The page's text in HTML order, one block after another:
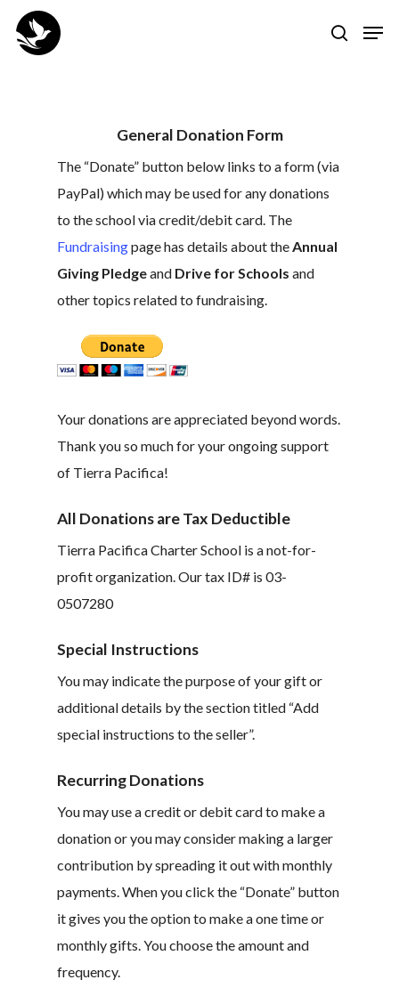
Skip
search
General Donation Form
The “Donate” button below links to a form (via
PayPal) which may be used for any donations
to the school via credit/debit card. The
Fundraisingpage has details about theAnnual
Giving Pledgeand Drive for Schools and
other topics related to fundraising.
Your donations are appreciated beyond words.
Thank you so much for your ongoing support
of Tierra Pacifica!
All Donations are Tax Deductible
Tierra Pacifica Charter School is a not-for-
profit organization. Our tax ID# is 03-
0507280
Special Instructions
You may indicate the purpose of your gift or
additional details by the section titled “Add
special instructions to the seller”.
Recurring Donations
You may use a credit or debit card to make a
donation or you may consider making a larger
contribution by spreading it out with monthly
payments. When you click the “Donate” button
it gives you the option to make a one time or
monthly gifts. You choose the amount and
frequency.